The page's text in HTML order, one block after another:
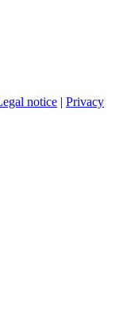
notice | Privacy